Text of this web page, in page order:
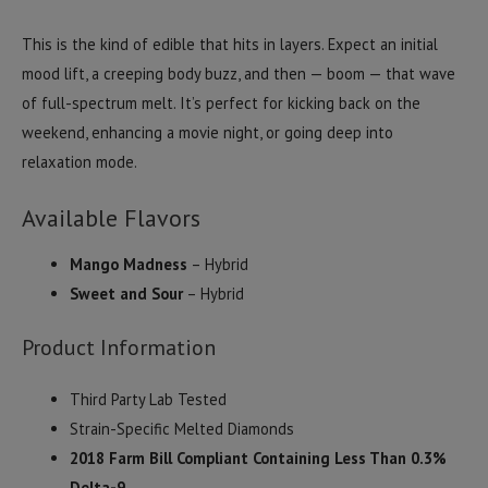
This is the kind of edible that hits in layers. Expect an initial
mood lift, a creeping body buzz, and then — boom — that wave
of full-spectrum melt. It’s perfect for kicking back on the
weekend, enhancing a movie night, or going deep into
relaxation mode.
Available Flavors
Mango Madness – Hybrid
Sweet and Sour– Hybrid
Product Information
Third Party Lab Tested
Strain-Specific Melted Diamonds
2018 Farm Bill Compliant Containing Less Than 0.3%